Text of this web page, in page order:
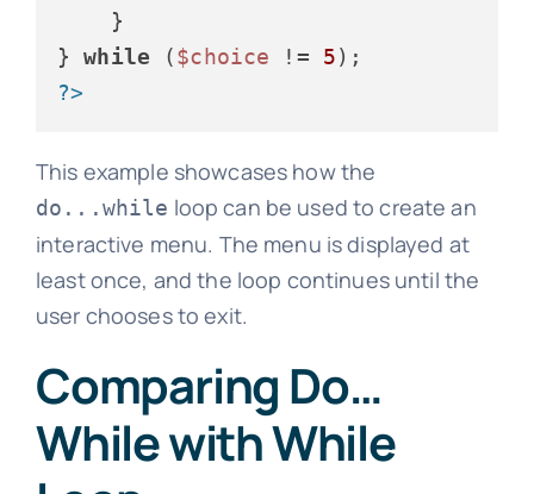
    }
} while ($choice != 5
?>
This example showcases how the
do...while loop can be used to create an
interactive menu. The menu is displayed at
least once, and the loop continues until the
user chooses to exit.
Comparing Do…
While with While